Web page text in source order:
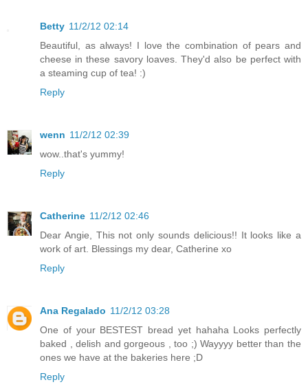
Betty 11/2/12 02:14
Beautiful, as always! I love the combination of pears and
cheese in these savory loaves. They'd also be perfect with
a steaming cup of tea! :)
Reply
wenn 11/2/12 02:39
wow..that's yummy!
Reply
Catherine 11/2/12 02:46
Dear Angie, This not only sounds delicious!! It looks like a
work of art. Blessings my dear, Catherine xo
Reply
Ana Regalado 11/2/12 03:28
One of your BESTEST bread yet hahaha Looks perfectly
baked , delish and gorgeous , too ;) Wayyyy better than the
ones we have at the bakeries here ;D
Reply